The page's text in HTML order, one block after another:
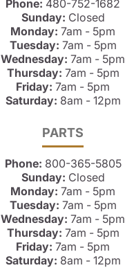
Phone: 480-752-1682
Sunday: Closed
Monday: 7am - 5pm
Tuesday: 7am - 5pm
Wednesday: 7am - 5pm
Thursday: 7am - 5pm
Friday: 7am - 5pm
Saturday: 8am - 12pm
PARTS
Phone: 800-365-5805
Sunday: Closed
Monday: 7am - 5pm
Tuesday: 7am - 5pm
Wednesday: 7am - 5pm
Thursday: 7am - 5pm
Friday: 7am - 5pm
Saturday: 8am - 12pm